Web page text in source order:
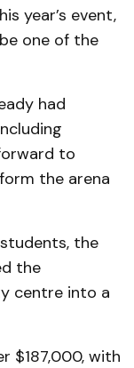
year’s event,
one of the
had
to
the arena
the
the
centre into a
$187,000, with